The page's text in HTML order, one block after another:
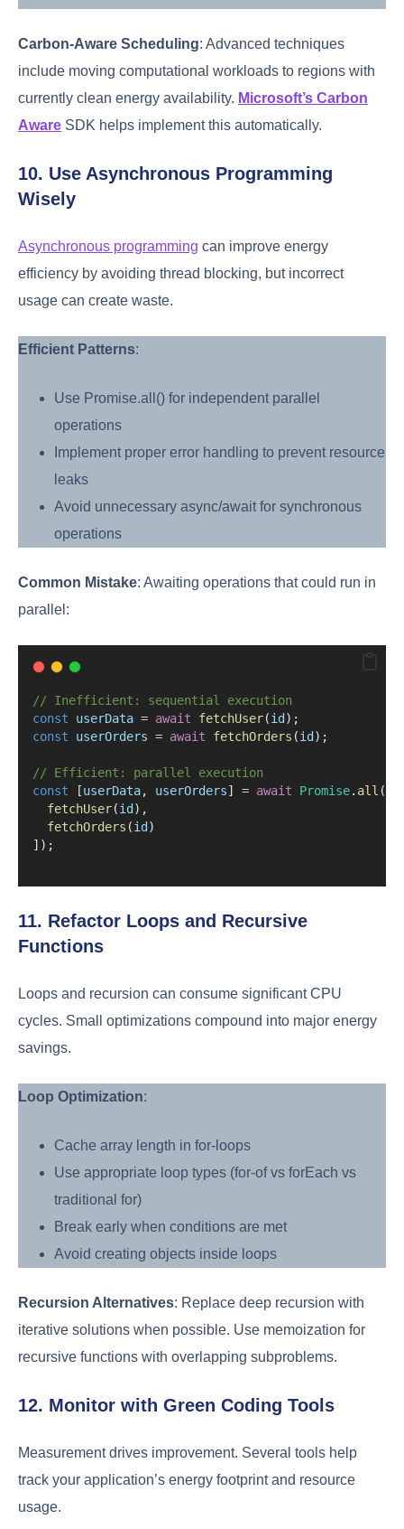
Carbon-Aware Scheduling: Advanced techniques
include moving computational workloads to regions with
currently clean energy availability. Microsoft’s Carbon
Aware SDK helps implement this automatically.
10. Use Asynchronous Programming
Wisely
Asynchronous programming can improve energy
efficiency by avoiding thread blocking, but incorrect
usage can create waste.
Efficient Patterns:
Use Promise.all() for independent parallel
operations
Implement proper error handling to prevent resource
leaks
Avoid unnecessary async/await for synchronous
operations
Common Mistake: Awaiting operations that could run in
parallel:
// Inefficient: sequential execution
const
userData = await fetchUser(id);
const
userOrders = await fetchOrders (id);
// Efficient: parallel execution
const [userData, userOrders] = await Promise. all ([
fetchUser(id),
fetchOrders (id)
]);
11. Refactor Loops and Recursive
Functions
Loops and recursion can consume significant CPU
cycles. Small optimizations compound into major energy
savings.
Loop Optimization:
Cache array length in for-loops
Use appropriate loop types (for-of vs forEach vs
traditional for)
Break early when conditions are met
Avoid creating objects inside loops
Recursion Alternatives: Replace deep recursion with
iterative solutions when possible. Use memoization for
recursive functions with overlapping subproblems.
12. Monitor with Green Coding Tools
Measurement drives improvement. Several tools help
track your application’s energy footprint and resource
usage.